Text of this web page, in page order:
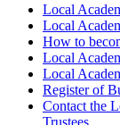
Local
Local
How to
Local
Local
Register of
Contact the
Trustees